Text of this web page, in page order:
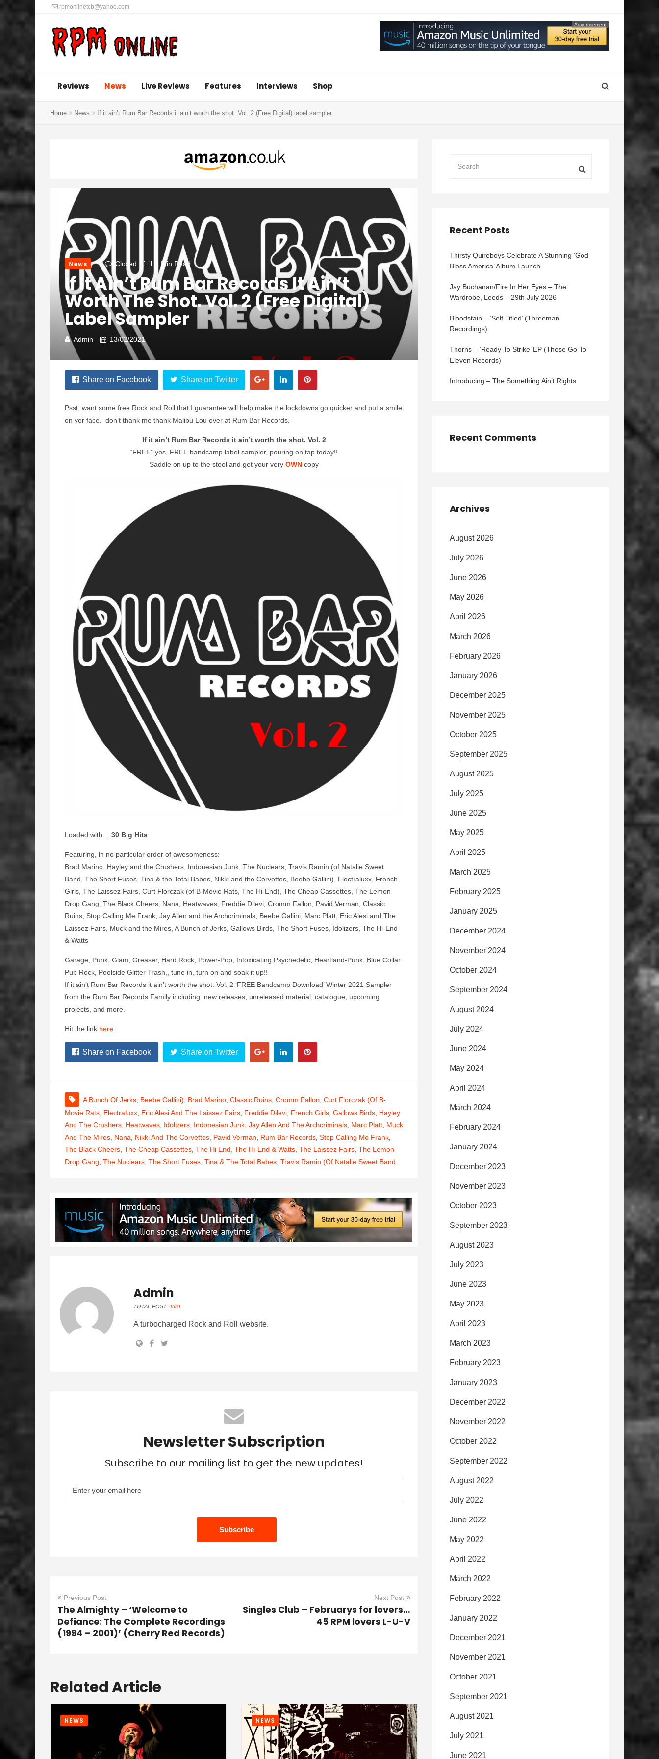
rpmonlinetcb@yahoo.com
Advertisement
Reviews News Live Reviews Features Interviews Shop
Home News If it ain’t Rum Bar Records it ain’t worth the shot. Vol. 2 (Free Digital) label sampler
News Closed 2 Min Read
If It Ain’t Rum Bar Records It Ain’t
Worth The Shot. Vol. 2 (Free Digital)
Label Sampler
Admin 13/02/2021
Share on Facebook Share on Twitter
Psst, want some free Rock and Roll that I guarantee will help make the lockdowns go quicker and put a smile
on yer face. don’t thank me thank Malibu Lou over at Rum Bar Records.
If it ain’t Rum Bar Records it ain’t worth the shot. Vol. 2
“FREE” yes, FREE bandcamp label sampler, pouring on tap today!!
Saddle on up to the stool and get your very OWNcopy
Loaded with… 30 Big Hits
Featuring, in no particular order of awesomeness:
Brad Marino, Hayley and the Crushers, Indonesian Junk, The Nuclears, Travis Ramin (of Natalie Sweet
Band, The Short Fuses, Tina & the Total Babes, Nikki and the Corvettes, Beebe Gallini), Electraluxx, French
Girls, The Laissez Fairs, Curt Florczak (of B-Movie Rats, The Hi-End), The Cheap Cassettes, The Lemon
Drop Gang, The Black Cheers, Nana, Heatwaves, Freddie Dilevi, Cromm Fallon, Pavid Verman, Classic
Ruins, Stop Calling Me Frank, Jay Allen and the Archcriminals, Beebe Gallini, Marc Platt, Eric Alesi and The
Laissez Fairs, Muck and the Mires, A Bunch of Jerks, Gallows Birds, The Short Fuses, Idolizers, The Hi-End
& Watts
Garage, Punk, Glam, Greaser, Hard Rock, Power-Pop, Intoxicating Psychedelic, Heartland-Punk, Blue Collar
Pub Rock, Poolside Glitter Trash,, tune in, turn on and soak it up!!
If it ain’t Rum Bar Records it ain’t worth the shot. Vol. 2 ‘FREE Bandcamp Download’ Winter 2021 Sampler
from the Rum Bar Records Family including: new releases, unreleased material, catalogue, upcoming
projects, and more.
Hit the link here
Share on Facebook Share on Twitter
A Bunch Of Jerks Beebe Gallini) Brad Marino Classic Ruins Cromm Fallon Curt Florczak (of B-
Movie Rats Electraluxx Eric Alesi And The Laissez Fairs Freddie Dilevi French Girls Gallows Birds Hayley
And The Crushers Heatwaves Idolizers Indonesian Junk Jay Allen And The Archcriminals Marc Platt Muck
And The Mires Nana Nikki And The Corvettes Pavid Verman Rum Bar Records Stop Calling Me Frank
The Black Cheers The Cheap Cassettes The Hi End The Hi-End & Watts The Laissez Fairs The Lemon
Drop Gang The Nuclears The Short Fuses Tina & The Total Babes Travis Ramin (of Natalie Sweet Band
Admin
TOTAL POST: 4351
A turbocharged Rock and Roll website.
Newsletter Subscription
Subscribe to our mailing list to get the new updates!
Previous Post
The Almighty – ‘Welcome to
Defiance: The Complete Recordings
(1994 – 2001)’ (Cherry Red Records)
Next Post
Singles Club – Februarys for lovers…
45 RPM lovers L-U-V
Related Article
NEWS NEWS
Recent Posts
Thirsty Quireboys Celebrate A Stunning ‘God
Bless America’ Album Launch
Jay Buchanan/Fire In Her Eyes – The
Wardrobe, Leeds – 29th July 2026
Bloodstain – ‘Self Titled’ (Threeman
Recordings)
Thorns – ‘Ready To Strike’ EP (These Go To
Eleven Records)
Introducing – The Something Ain’t Rights
Recent Comments
Archives
August 2026
July 2026
June 2026
May 2026
April 2026
March 2026
February 2026
January 2026
December 2025
November 2025
October 2025
September 2025
August 2025
July 2025
June 2025
May 2025
April 2025
March 2025
February 2025
January 2025
December 2024
November 2024
October 2024
September 2024
August 2024
July 2024
June 2024
May 2024
April 2024
March 2024
February 2024
January 2024
December 2023
November 2023
October 2023
September 2023
August 2023
July 2023
June 2023
May 2023
April 2023
March 2023
February 2023
January 2023
December 2022
November 2022
October 2022
September 2022
August 2022
July 2022
June 2022
May 2022
April 2022
March 2022
February 2022
January 2022
December 2021
November 2021
October 2021
September 2021
August 2021
July 2021
June 2021